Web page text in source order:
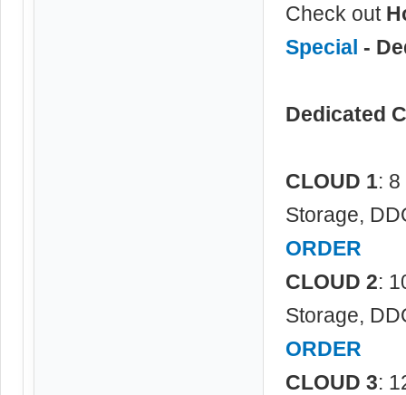
Check out
Special -
Dedicated
CLOUD 1: 8
Storage,
ORDER
CLOUD 2:
Storage,
ORDER
CLOUD 3: